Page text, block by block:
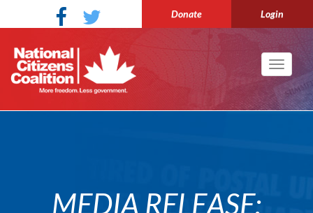
Donate Login
Toggle
MEDIA RELEASE: